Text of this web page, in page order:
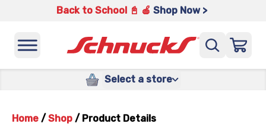
Back to School 📓 🍎 Shop Now >
Select a store
Home / Shop / Product Details